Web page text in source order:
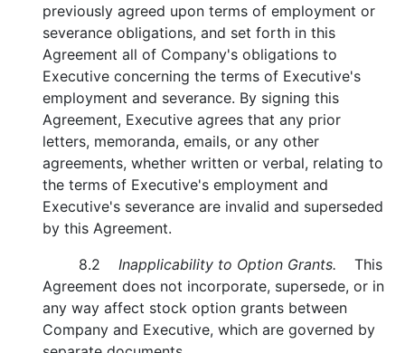
previously agreed upon terms of employment or
severance obligations, and set forth in this
Agreement all of Company's obligations to
Executive concerning the terms of Executive's
employment and severance. By signing this
Agreement, Executive agrees that any prior
letters, memoranda, emails, or any other
agreements, whether written or verbal, relating to
the terms of Executive's employment and
Executive's severance are invalid and superseded
by this Agreement.
8.2 Inapplicability to Option Grants. This
Agreement does not incorporate, supersede, or in
any way affect stock option grants between
Company and Executive, which are governed by